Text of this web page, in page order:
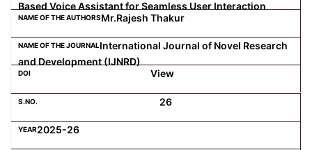
Based Voice Assistant for Seamless User Interaction
Mr.Rajesh Thakur
International Journal of Novel Research
and Development (IJNRD)
View
26
2025-26